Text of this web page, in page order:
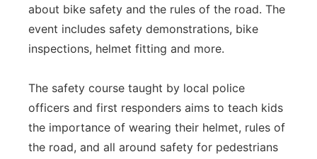
Southeast
about bike safety and the rules of the road. The
event includes safety demonstrations, bike
inspections, helmet fitting and more.
The safety course taught by local police
officers and first responders aims to teach kids
the importance of wearing their helmet, rules of
the road, and all around safety for pedestrians